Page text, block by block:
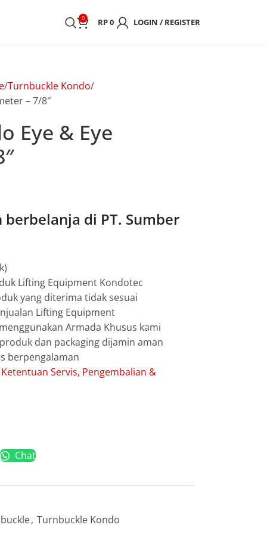
0 RP0 LOGIN / REGISTER
Turnbuckle Kondo
– 7/8″
Eye & Eye
di PT. Sumber
Lifting Equipment Kondotec
yang diterima tidak sesuai
Lifting Equipment
Armada Khusus kami
dan packaging dijamin aman
berpengalaman
Ketentuan Servis, Pengembalian &
Chat
, Turnbuckle Kondo